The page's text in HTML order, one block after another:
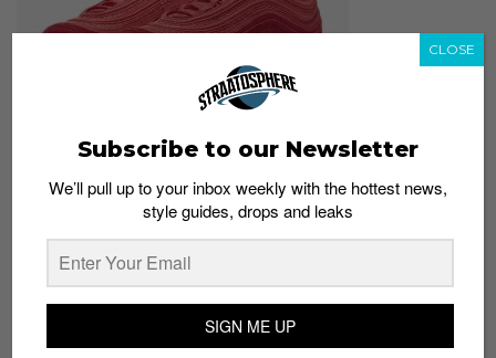
Nike Air Max 97
Shop Now
Subscribe to our Newsletter
We’ll pull up to your inbox weekly with the hottest news,
style guides, drops and leaks
SIGN ME UP
CLOSE